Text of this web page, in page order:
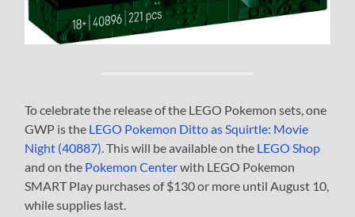
To celebrate the release of the LEGO Pokemon sets, one
GWP is the LEGO Pokemon Ditto as Squirtle: Movie
Night (40887). This will be available on the LEGO Shop
and on the Pokemon Centerwith LEGO Pokemon
SMART Play purchases of $130 or more until August 10,
while supplies last.